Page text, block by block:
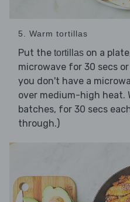
5. Warm tortillas
Put the tortillas on a
microwave for 30 secs
you don't have a
over medium-high heat.
batches, for 30 secs
through.)